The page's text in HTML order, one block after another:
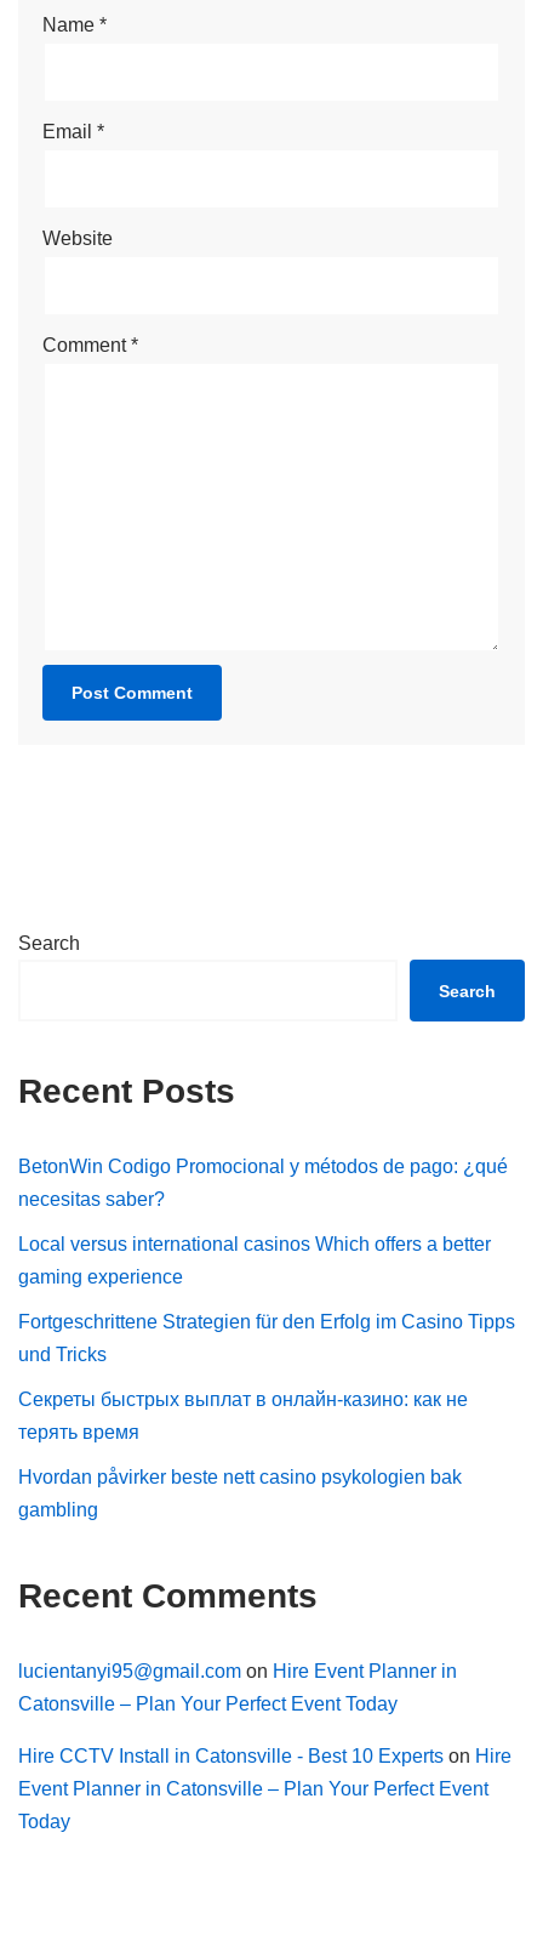
Name *
Email *
Website
Comment*
Search
Search
Recent Posts
BetonWin Codigo Promocional y métodos de pago: ¿qué
necesitas saber?
Local versus international casinos Which offers a better
gaming experience
Fortgeschrittene Strategien für den Erfolg im Casino Tipps
und Tricks
Секреты быстрых выплат в онлайн-казино: как не
терять время
Hvordan påvirker beste nett casino psykologien bak
gambling
Recent Comments
lucientanyi95@gmail.com on Hire Event Planner in
Catonsville – Plan Your Perfect Event Today
Hire CCTV Install in Catonsville - Best 10 Experts on Hire
Event Planner in Catonsville – Plan Your Perfect Event
Today